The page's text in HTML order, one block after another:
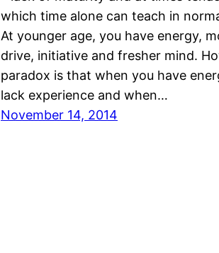
which time alone can teach in
At younger age, you have energy,
drive, initiative and fresher mind.
paradox is that when you have
lack experience and when…
November 14, 2014